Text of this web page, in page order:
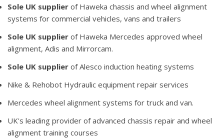
Sole UK supplier of Haweka chassis and wheel alignment
systems for commercial vehicles, vans and trailers
Sole UK supplier of Haweka Mercedes approved wheel
alignment, Adis and Mirrorcam.
Sole UK supplier of Alesco induction heating systems
Nike & Rehobot Hydraulic equipment repair services
Mercedes wheel alignment systems for truck and van.
UK's leading provider of advanced chassis repair and wheel
alignment training courses